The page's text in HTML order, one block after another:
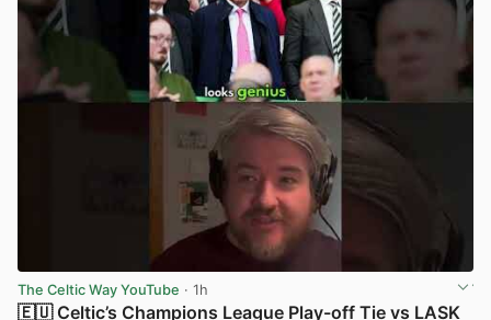
The Celtic Way YouTube · 1h
🇪🇺 Celtic’s Champions League Play-off Tie vs LASK